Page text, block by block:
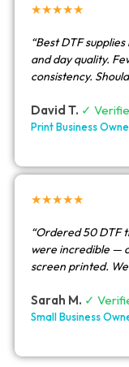
★★★★★
“Best DTF
and day quality.
consistency.
David T. ✓
Print Business
★★★★★
“Ordered 50 DTF
were incredible —
screen printed.
Sarah M. ✓
Small Business